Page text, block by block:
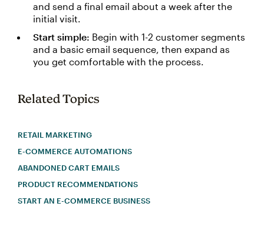
and send a final email about a week after the
initial visit.
Start simple: Begin with 1-2 customer segments
and a basic email sequence, then expand as
you get comfortable with the process.
Related Topics
RETAIL MARKETING
E-COMMERCE AUTOMATIONS
ABANDONED CART EMAILS
PRODUCT RECOMMENDATIONS
START AN E-COMMERCE BUSINESS